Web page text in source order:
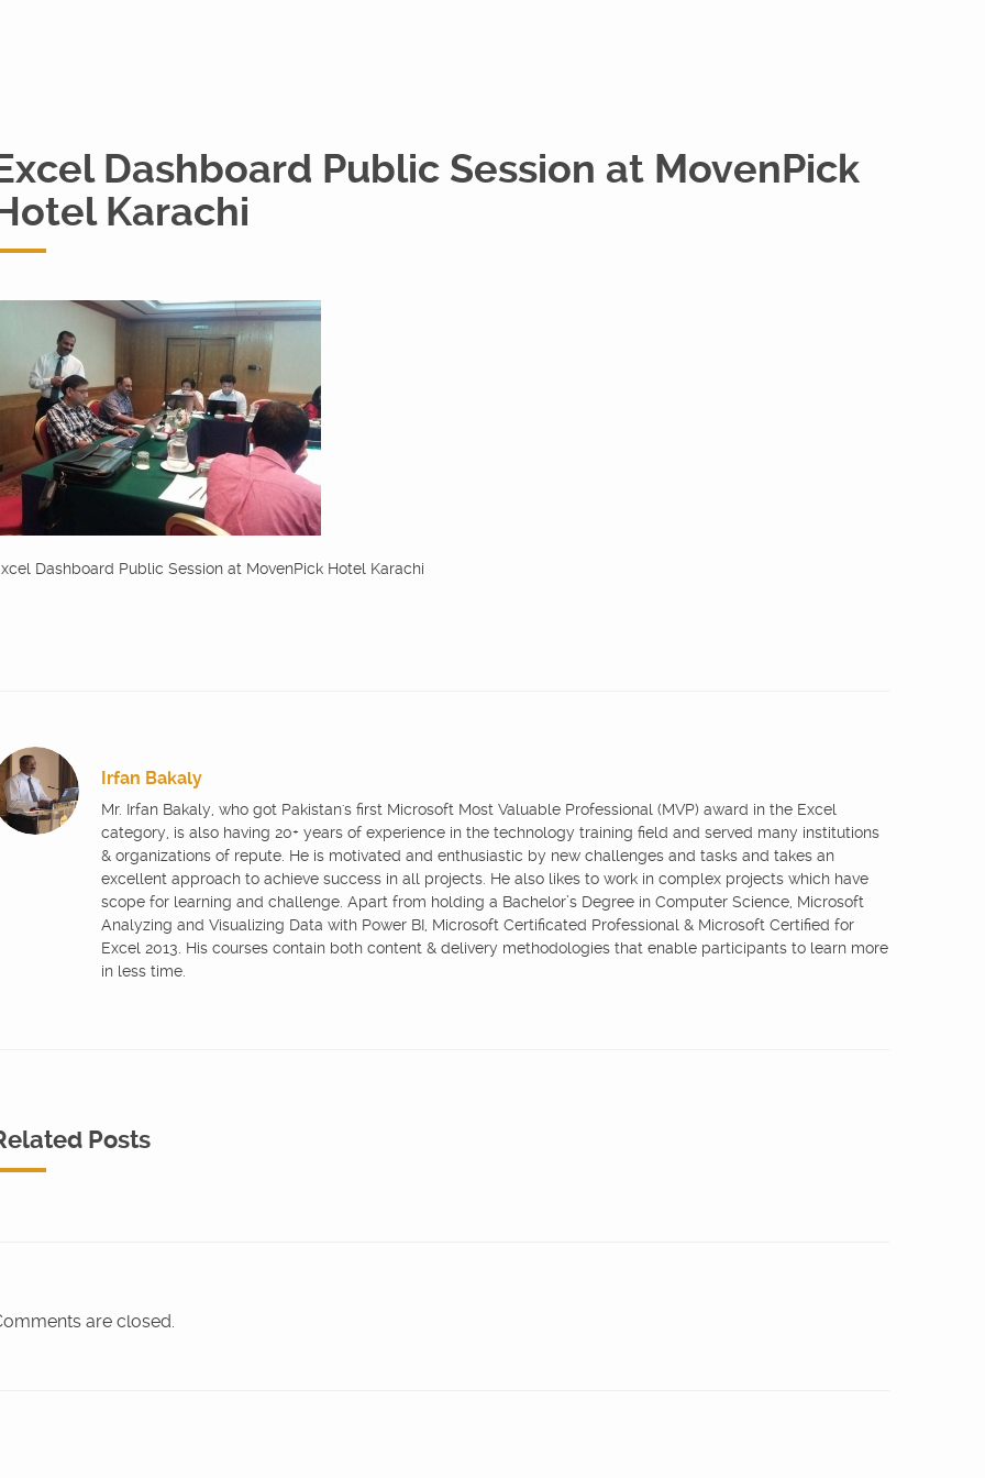
Dashboard Public Session at MovenPick
Karachi
Dashboard Public Session at MovenPick Hotel Karachi
Irfan Bakaly
Mr. Irfan Bakaly, who got Pakistan's first Microsoft Most Valuable Professional (MVP) award in the Excel
category, is also having 20+ years of experience in the technology training field and served many institutions
& organizations of repute. He is motivated and enthusiastic by new challenges and tasks and takes an
excellent approach to achieve success in all projects. He also likes to work in complex projects which have
scope for learning and challenge. Apart from holding a Bachelor’s Degree in Computer Science, Microsoft
Analyzing and Visualizing Data with Power BI, Microsoft Certificated Professional & Microsoft Certified for
Excel 2013. His courses contain both content & delivery methodologies that enable participants to learn more
in less time.
Posts
are closed.